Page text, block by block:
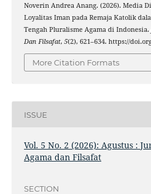
Noverin Andrea Anang. (2026). Media
Loyalitas Iman pada Remaja Katolik
Tengah Pluralisme Agama di Indonesia.
Dan Filsafat, 5(2), 621–634. https://
More Citation Formats
ISSUE
Vol. 5 No. 2 (2026): Agustus :
Agama dan Filsafat
SECTION